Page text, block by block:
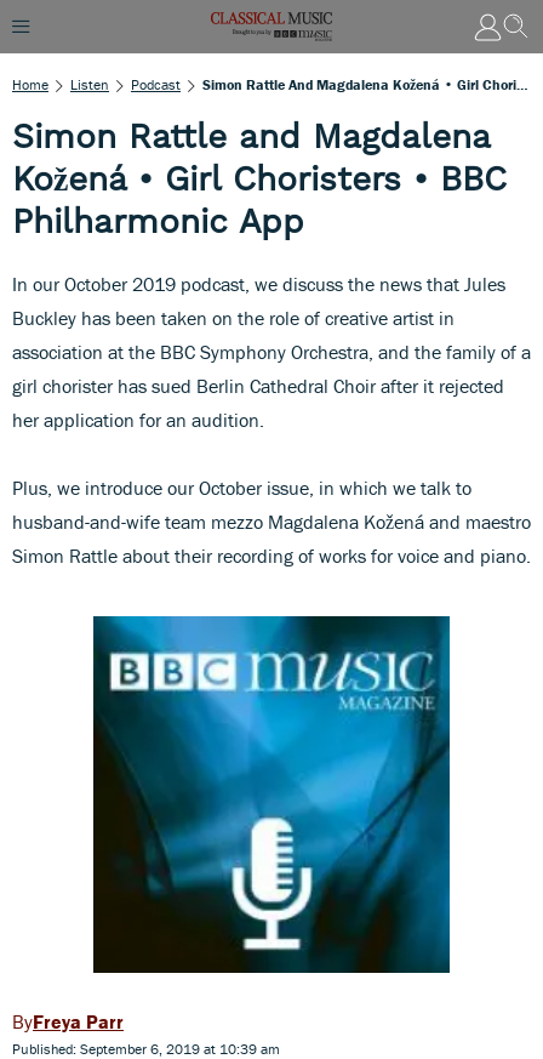
Home Listen Podcast Simon Rattle And Magdalena Kožená • Girl Choristers • BBC Philharmonic App
Simon Rattle and Magdalena
Kožená • Girl Choristers • BBC
Philharmonic App
In our October 2019 podcast, we discuss the news that Jules
Buckley has been taken on the role of creative artist in
association at the BBC Symphony Orchestra, and the family of a
girl chorister has sued Berlin Cathedral Choir after it rejected
her application for an audition.
Plus, we introduce our October issue, in which we talk to
husband-and-wife team mezzo Magdalena Kožená and maestro
Simon Rattle about their recording of works for voice and piano.
Freya Parr
Published: September 6, 2019 at 10:39 am